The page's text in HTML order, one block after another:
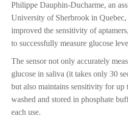
Philippe Dauphin-Ducharme, an
University of Sherbrook in Quebec,
improved the sensitivity of
to successfully measure glucose
The sensor not only accurately
glucose in saliva (it takes only 30
but also maintains sensitivity for up
washed and stored in phosphate
each use.